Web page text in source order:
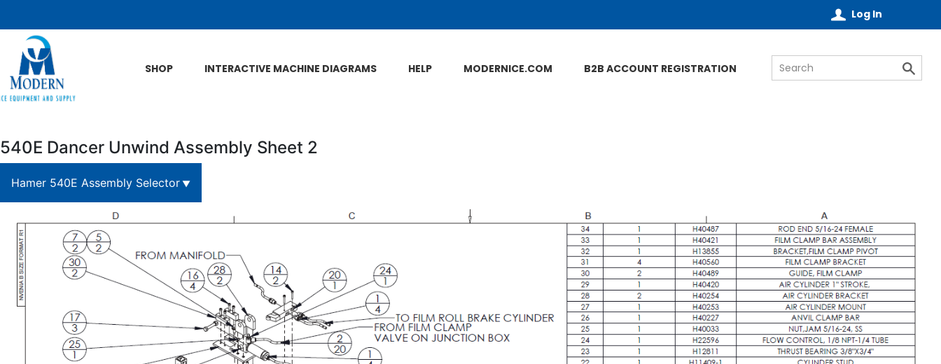
Log In
SHOP INTERACTIVE MACHINE DIAGRAMS HELP MODERNICE.COM B2B ACCOUNT REGISTRATION
540E Dancer Unwind Assembly Sheet 2
Hamer 540E Assembly Selector